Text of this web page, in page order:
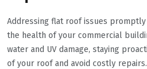
Addressing flat roof issues
the health of your commercial
water and UV damage, staying
of your roof and avoid costly repairs.